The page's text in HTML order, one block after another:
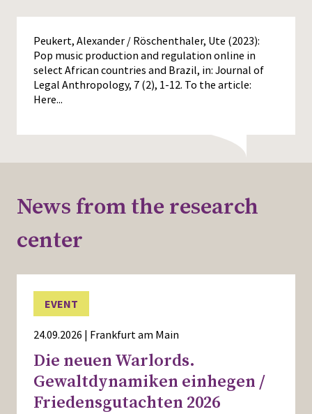
Peukert, Alexander / Röschenthaler, Ute (2023):
Pop music production and regulation online in
select African countries and Brazil, in: Journal of
Legal Anthropology, 7 (2), 1-12. To the article:
Here...
News from the research
center
EVENT
24.09.2026 | Frankfurt am Main
Die neuen Warlords.
Gewaltdynamiken einhegen /
Friedensgutachten 2026